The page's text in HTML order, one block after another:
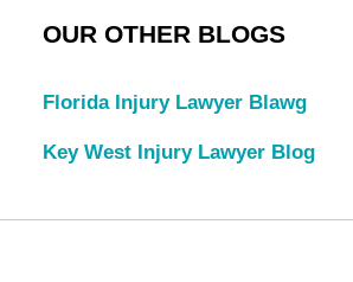
OUR OTHER BLOGS
Florida Injury Lawyer Blawg
Key West Injury Lawyer Blog